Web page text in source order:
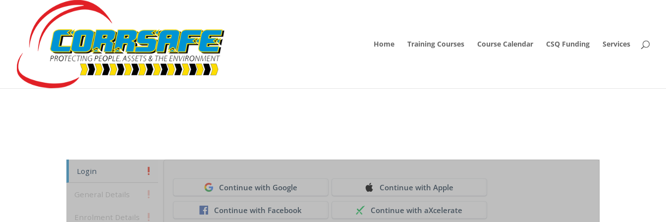
Home Training Courses Course Calendar CSQ Funding Services
Login
General Details
Enrolment Details
Continue with Google Continue with Apple
Continue with Facebook
Continue with aXcelerate